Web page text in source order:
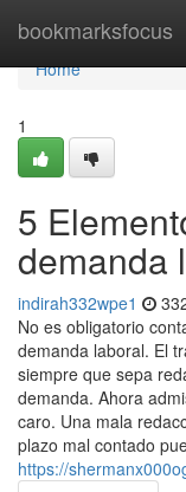
bookmarksfocus
Home
Home
1
5
demanda
indirah332wpe1
No es obligatorio
demanda laboral. El
siempre que sepa
demanda. Ahora
caro. Una mala
plazo mal contado
https://